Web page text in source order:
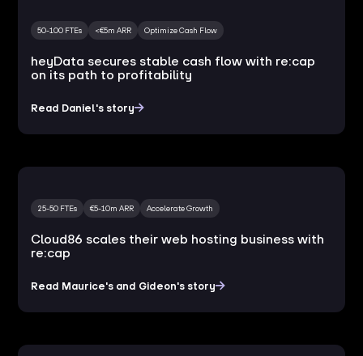
50-100 FTEs <€5m ARR Optimize Cash Flow
heyData secures stable cash flow with re:cap
on its path to profitability
Read Daniel's story
25-50 FTEs €5-10m ARR Accelerate Growth
Cloud86 scales their web hosting business with
re:cap
Read Maurice's and Gideon's story